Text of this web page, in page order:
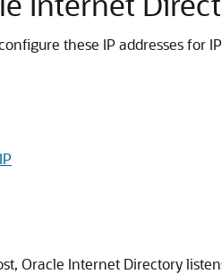
these IP addresses for
Oracle Internet Directory